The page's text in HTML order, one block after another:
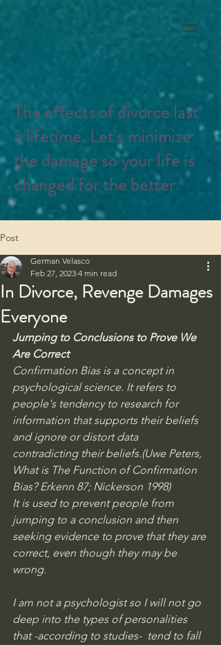
The effects of divorce last
a lifetime. Let's minimize
the damage so your life is
changed for the better.
Post
In Divorce, Revenge Damages
Everyone
German Velasco
Feb 27, 2023 4 min read
Jumping to Conclusions to Prove We
Are Correct
Confirmation Bias is a concept in
psychological science. It refers to
people's tendency to research for
information that supports their beliefs
and ignore or distort data
contradicting their beliefs.(Uwe Peters,
What is The Function of Confirmation
Bias? Erkenn 87; Nickerson 1998)
It is used to prevent people from
jumping to a conclusion and then
seeking evidence to prove that they are
correct, even though they may be
wrong.
I am not a psychologist so I will not go
deep into the types of personalities
that -according to studies-  tend to fall